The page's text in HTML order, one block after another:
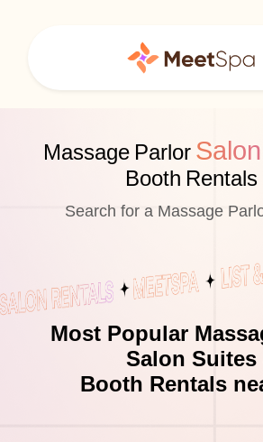
Massage Parlor
Booth Rentals
Search for a Massage
Most Popular
Salon Suites
Booth Rentals